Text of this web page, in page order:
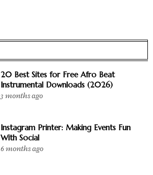
20 Best Sites for Free Afro Beat
Instrumental Downloads (2026)
3 months ago
Instagram Printer: Making Events Fun
With Social
6 months ago